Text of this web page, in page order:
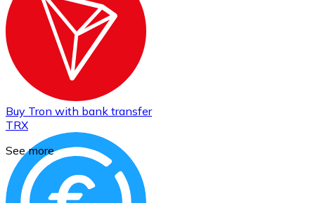
Buy Tron with bank transfer
TRX
See more